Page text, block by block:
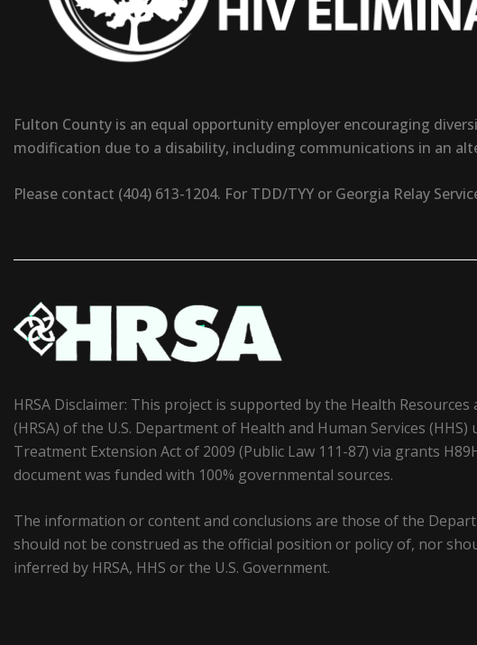
Fulton County is an equal opportunity employer encouraging
modification due to a disability, including communications in an
Please contact (404) 613-1204. For TDD/TYY or Georgia Relay
HRSA Disclaimer: This project is supported by the Health
(HRSA) of the U.S. Department of Health and Human Services
Treatment Extension Act of 2009 (Public Law 111-87) via grants
document was funded with 100% governmental sources.
The information or content and conclusions are those of the
should not be construed as the official position or policy of, nor
inferred by HRSA, HHS or the U.S. Government.